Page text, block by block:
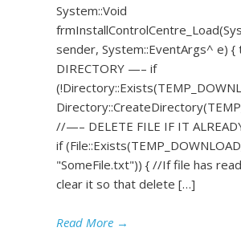
System::Void
sender, System::EventArgs^ e)
DIRECTORY —– if
//—– DELETE FILE IF IT
if
"SomeFile.txt")) { //If file has
clear it so that delete […]
Read More →